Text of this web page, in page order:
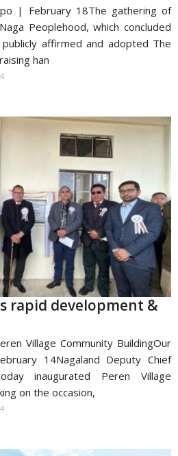
| February 18The gathering of
Peoplehood, which concluded
affirmed and adopted The
han
rapid development &
Village Community BuildingOur
14Nagaland Deputy Chief
inaugurated Peren Village
on the occasion,